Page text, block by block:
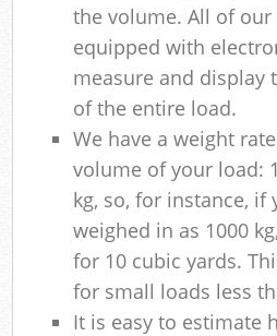
the volume. All of
equipped with
measure and display
of the entire load.
We have a weight
volume of your load:
kg, so, for instance, if
weighed in as 1000
for 10 cubic yards.
for small loads less
It is easy to estimate